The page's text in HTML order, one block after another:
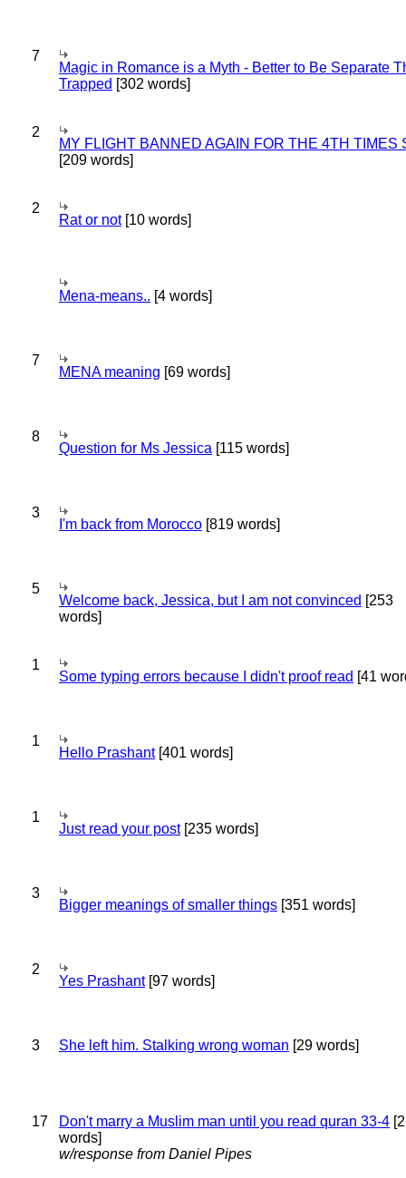
7
Magic in Romance is a Myth - Better to Be Separate
Trapped [302 words]
2
MY FLIGHT BANNED AGAIN FOR THE 4TH TIMES
[209 words]
2
Rat or not[10 words]
Mena-means.. [4 words]
7
MENA meaning [69 words]
8
Question for Ms Jessica [115 words]
3
I'm back from Morocco [819 words]
5
Welcome back, Jessica, but I am not convinced [253
words]
1
Some typing errors because I didn't proof read [41
1
Hello Prashant[401 words]
1
Just read your post[235 words]
3
Bigger meanings of smaller things [351 words]
2
Yes Prashant[97 words]
3 She left him. Stalking wrong woman [29 words]
17 Don't marry a Muslim man until you read quran 33-4
words]
w/response from Daniel Pipes